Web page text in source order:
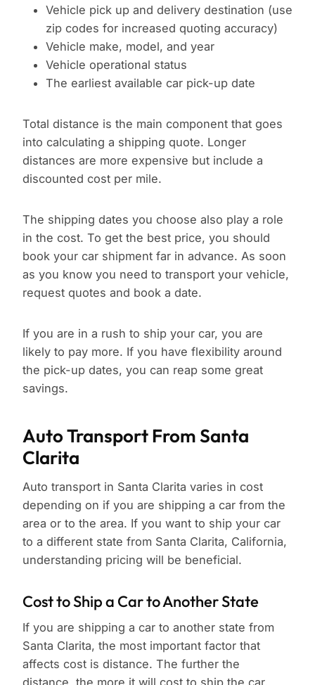
Vehicle pick up and delivery destination (use
zip codes for increased quoting accuracy)
Vehicle make, model, and year
Vehicle operational status
The earliest available car pick-up date
Total distance is the main component that goes
into calculating a shipping quote. Longer
distances are more expensive but include a
discounted cost per mile.
The shipping dates you choose also play a role
in the cost. To get the best price, you should
book your car shipment far in advance. As soon
as you know you need to transport your vehicle,
request quotes and book a date.
If you are in a rush to ship your car, you are
likely to pay more. If you have flexibility around
the pick-up dates, you can reap some great
savings.
Auto Transport From Santa
Clarita
Auto transport in Santa Clarita varies in cost
depending on if you are shipping a car from the
area or to the area. If you want to ship your car
to a different state from Santa Clarita, California,
understanding pricing will be beneficial.
Cost to Ship a Car to Another State
If you are shipping a car to another state from
Santa Clarita, the most important factor that
affects cost is distance. The further the